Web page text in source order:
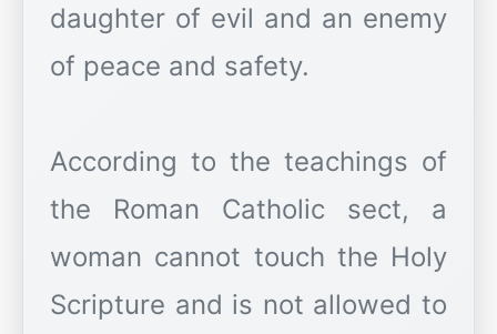
daughter of evil and an enemy
of peace and safety.
According to the teachings of
the Roman Catholic sect, a
woman cannot touch the Holy
Scripture and is not allowed to